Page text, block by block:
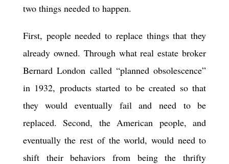
two things needed to happen.
First, people needed to replace things that they
already owned. Through what real estate broker
Bernard London called “planned obsolescence”
in 1932, products started to be created so that
they would eventually fail and need to be
replaced. Second, the American people, and
eventually the rest of the world, would need to
shift their behaviors from being the thrifty